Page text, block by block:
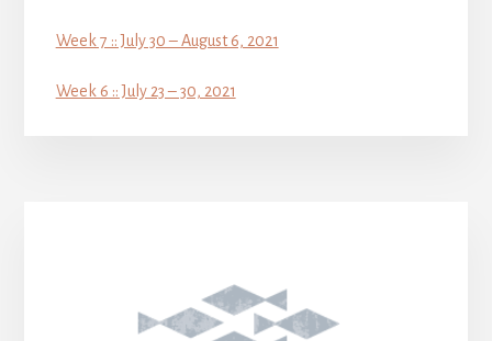
Week 7 :: July 30 – August 6, 2021
Week 6 :: July 23 – 30, 2021